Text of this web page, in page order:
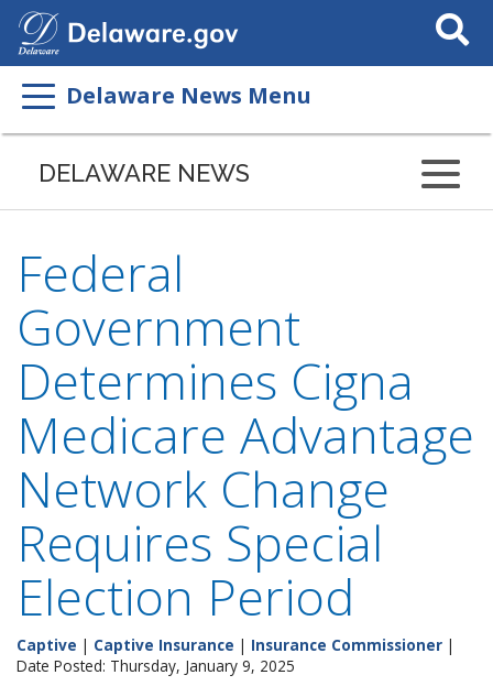
Search
This
Delaware News Menu
DELAWARE NEWS
Federal
Government
Determines Cigna
Medicare Advantage
Network Change
Requires Special
Election Period
Captive | Captive Insurance | Insurance Commissioner |
Date Posted: Thursday, January 9, 2025